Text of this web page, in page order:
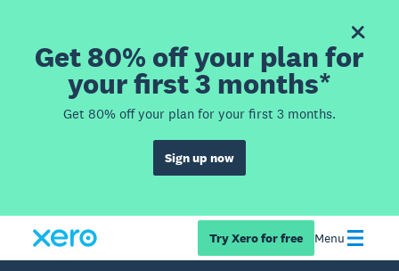
Get 80% off your plan for
your first 3 months*
Get 80% off your plan for your first 3 months.
Sign up now
Try Xero for free Menu